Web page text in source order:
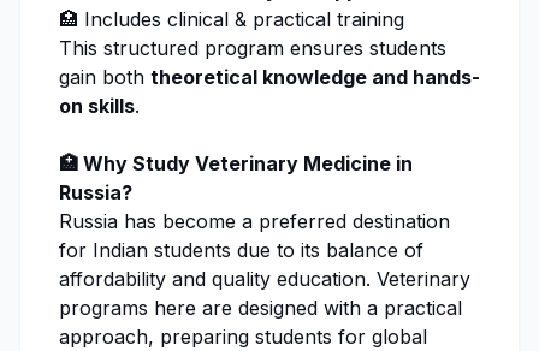
🏥 Includes clinical & practical training
This structured program ensures students
gain both theoretical knowledge and hands-
on skills.
🏥 Why Study Veterinary Medicine in
Russia?
Russia has become a preferred destination
for Indian students due to its balance of
affordability and quality education. Veterinary
programs here are designed with a practical
approach, preparing students for global